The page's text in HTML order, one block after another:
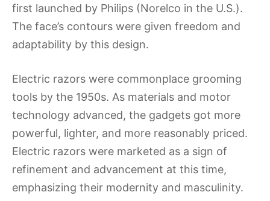
first launched by Philips (Norelco in the U.S.).
The face’s contours were given freedom and
adaptability by this design.
Electric razors were commonplace grooming
tools by the 1950s. As materials and motor
technology advanced, the gadgets got more
powerful, lighter, and more reasonably priced.
Electric razors were marketed as a sign of
refinement and advancement at this time,
emphasizing their modernity and masculinity.